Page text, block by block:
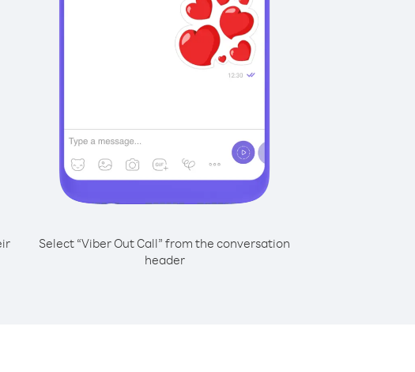
Select “Viber Out Call” from the conversation
header